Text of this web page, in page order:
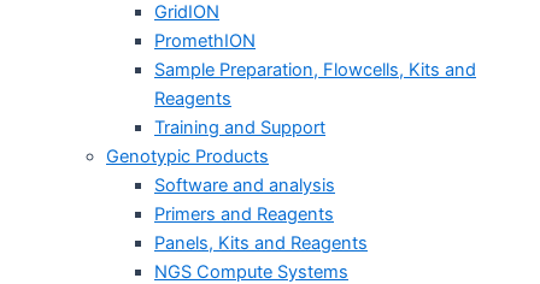
GridION
PromethION
Sample Preparation, Flowcells, Kits and
Reagents
Training and Support
Genotypic Products
Software and analysis
Primers and Reagents
Panels, Kits and Reagents
NGS Compute Systems